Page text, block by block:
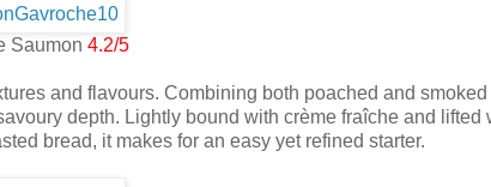
Saumon 4.2/5
and flavours. Combining both poached and
depth. Lightly bound with crème fraîche and lifted
bread, it makes for an easy yet refined starter.